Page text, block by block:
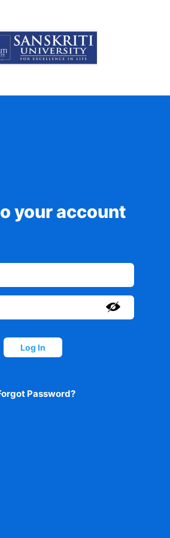
your account
Log In
Password?